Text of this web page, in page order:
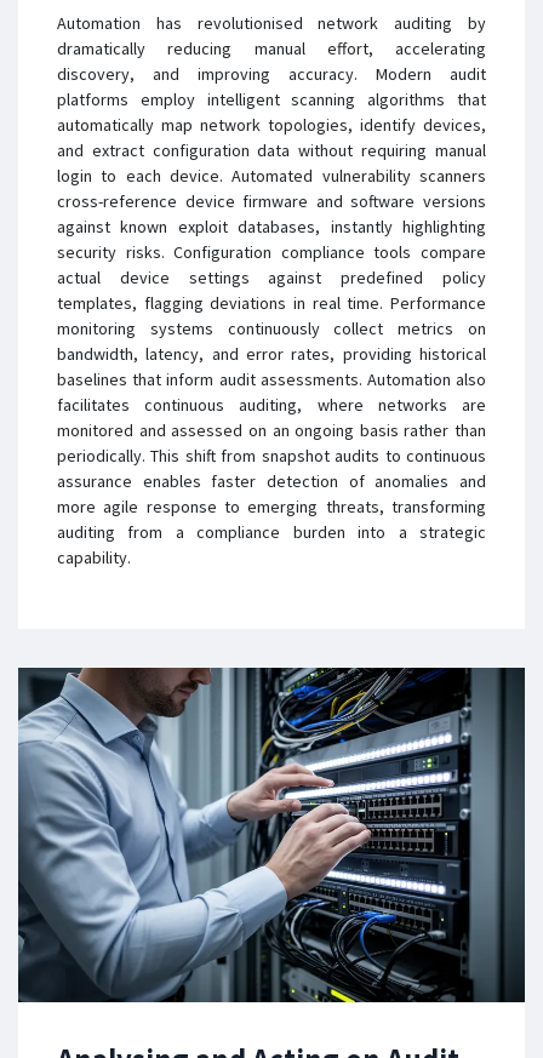
Automation has revolutionised network auditing by
dramatically reducing manual effort, accelerating
discovery, and improving accuracy. Modern audit
platforms employ intelligent scanning algorithms that
automatically map network topologies, identify devices,
and extract configuration data without requiring manual
login to each device. Automated vulnerability scanners
cross-reference device firmware and software versions
against known exploit databases, instantly highlighting
security risks. Configuration compliance tools compare
actual device settings against predefined policy
templates, flagging deviations in real time. Performance
monitoring systems continuously collect metrics on
bandwidth, latency, and error rates, providing historical
baselines that inform audit assessments. Automation also
facilitates continuous auditing, where networks are
monitored and assessed on an ongoing basis rather than
periodically. This shift from snapshot audits to continuous
assurance enables faster detection of anomalies and
more agile response to emerging threats, transforming
auditing from a compliance burden into a strategic
capability.